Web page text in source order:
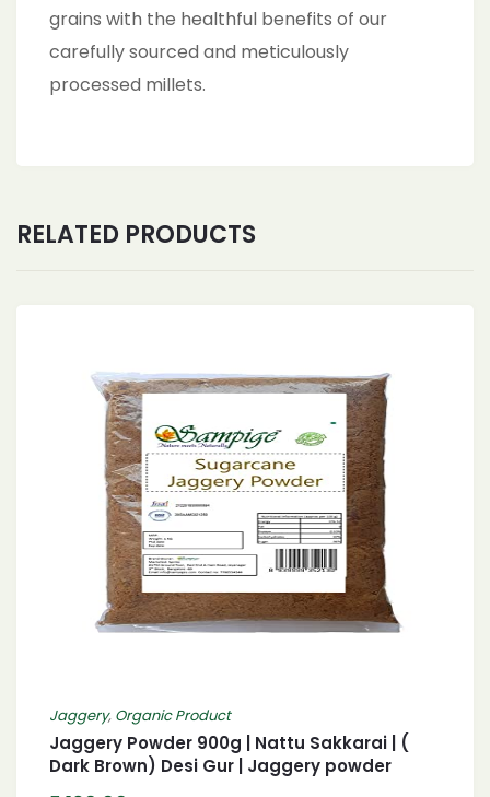
grains with the healthful benefits of our
carefully sourced and meticulously
processed millets.
RELATED PRODUCTS
Jaggery, Organic Product
Jaggery Powder 900g | Nattu Sakkarai | (
Dark Brown) Desi Gur | Jaggery powder